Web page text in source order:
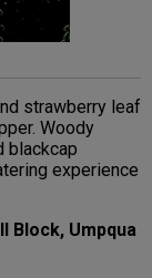
strawberry leaf
Woody
blackcap
experience
Block, Umpqua